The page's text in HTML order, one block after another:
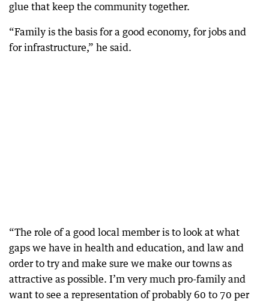
glue that keep the community together.
“Family is the basis for a good economy, for jobs and
for infrastructure,” he said.
“The role of a good local member is to look at what
gaps we have in health and education, and law and
order to try and make sure we make our towns as
attractive as possible. I’m very much pro-family and
want to see a representation of probably 60 to 70 per